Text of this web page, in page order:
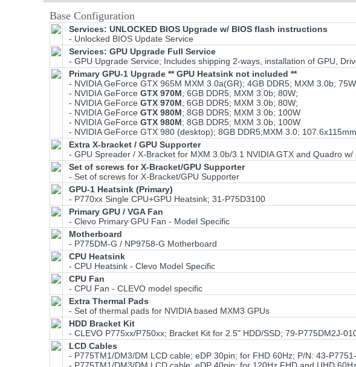
Base Configuration
Services: UNLOCKED BIOS Upgrade w/ BIOS flash instructions
- Unlocked BIOS Update Service
Services: GPU Upgrade Full Service
- GPU Upgrade Service; Includes shipping 2-ways, installation of GPU,
Primary GPU-1 Upgrade ** GPU Heatsink not included **
- NVIDIA GeForce GTX 965M MXM 3.0a(GR); 4GB DDR5; MXM 3.0b; 75W
- NVIDIA GeForce GTX 970M; 6GB DDR5; MXM 3.0b; 80W;
- NVIDIA GeForce GTX 970M; 6GB DDR5; MXM 3.0b; 80W;
- NVIDIA GeForce GTX 980M; 8GB DDR5; MXM 3.0b; 100W
- NVIDIA GeForce GTX 980M; 8GB DDR5; MXM 3.0b; 100W
- NVIDIA GeForce GTX 980 (desktop); 8GB DDR5;MXM 3.0;
Extra X-bracket / GPU Supporter
- GPU Spreader / X-Bracket for MXM 3.0b/3.1 NVIDIA GTX and Quadro w/
Set of screws for X-Bracket/GPU Supporter
- Set of screws for X-Bracket/GPU Supporter
GPU-1 Heatsink (Primary)
- P770xx Single CPU+GPU Heatsink; 31-P75D3100
Primary GPU / VGA Fan
- Clevo Primary GPU Fan - Model Specific
Motherboard
- P775DM-G / NP9758-G Motherboard
CPU Heatsink
- CPU Heatsink - Clevo Model Specific
CPU Fan
- CPU Fan - CLEVO model specific
Extra Thermal Pads
- Set of thermal pads for NVIDIA based MXM3 GPUs
HDD Bracket Kit
- CLEVO P775xx/P750xx; Bracket Kit for 2.5" HDD/SSD; 79-P775DM2J-
LCD Cables
- P775TM1/DM3/DM LCD cable; eDP 30pin; for FHD 60Hz; P/N: 43-